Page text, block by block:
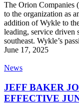
EFFECTIVE
JUNE
9,
2025
The Orion Companies
to the organization as
addition of Wykle to
leading, service driven
southeast. Wykle’s
June 17, 2025
JEFF
JOINS
THE
ORION
News
JEFF BAKER
EFFECTIVE